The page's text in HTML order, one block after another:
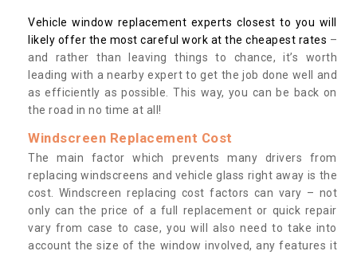
Vehicle window replacement experts closest to you will
likely offer the most careful work at the cheapest rates –
and rather than leaving things to chance, it’s worth
leading with a nearby expert to get the job done well and
as efficiently as possible. This way, you can be back on
the road in no time at all!
Windscreen Replacement Cost
The main factor which prevents many drivers from
replacing windscreens and vehicle glass right away is the
cost. Windscreen replacing cost factors can vary – not
only can the price of a full replacement or quick repair
vary from case to case, you will also need to take into
account the size of the window involved, any features it